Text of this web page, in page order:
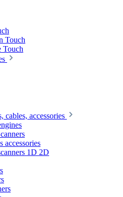
Touch
Touch
cables, accessories
accessories
1D 2D